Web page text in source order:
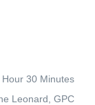
Hour 30 Minutes
Leonard, GPC